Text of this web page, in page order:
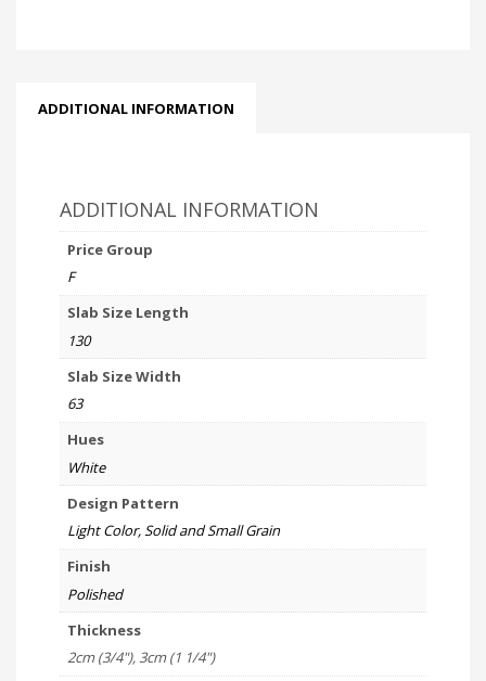
ADDITIONAL INFORMATION
ADDITIONAL INFORMATION
Price Group
F
Slab Size Length
130
Slab Size Width
63
Hues
White
Design Pattern
Light Color, Solid and Small Grain
Finish
Polished
Thickness
2cm (3/4"), 3cm (1 1/4")